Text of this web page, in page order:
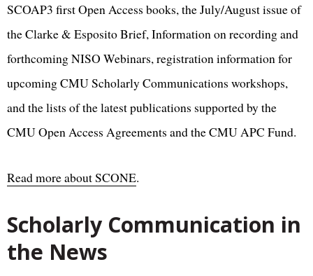
SCOAP3 first Open Access books, the July/August issue of
the Clarke & Esposito Brief, Information on recording and
forthcoming NISO Webinars, registration information for
upcoming CMU Scholarly Communications workshops,
and the lists of the latest publications supported by the
CMU Open Access Agreements and the CMU APC Fund.
Read more about SCONE.
Scholarly Communication in
the News